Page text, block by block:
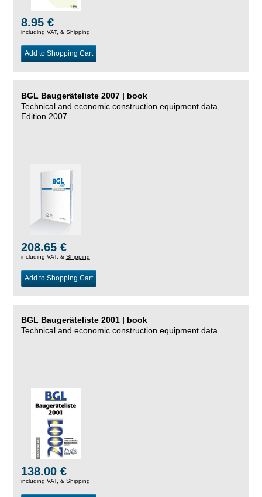
8.95 €
including VAT, & Shipping
Add to Shopping Cart
BGL Baugeräteliste 2007 | book
Technical and economic construction equipment data,
Edition 2007
208.65 €
including VAT, & Shipping
Add to Shopping Cart
BGL Baugeräteliste 2001 | book
Technical and economic construction equipment data
138.00 €
including VAT, & Shipping